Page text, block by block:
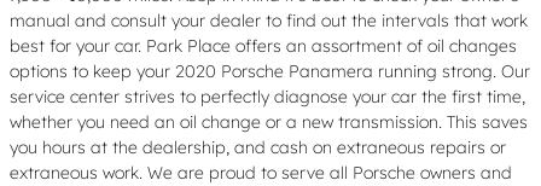
manual and consult your dealer to find out the intervals that work
best for your car. Park Place offers an assortment of oil changes
options to keep your 2020 Porsche Panamera running strong. Our
service center strives to perfectly diagnose your car the first time,
whether you need an oil change or a new transmission. This saves
you hours at the dealership, and cash on extraneous repairs or
extraneous work. We are proud to serve all Porsche owners and